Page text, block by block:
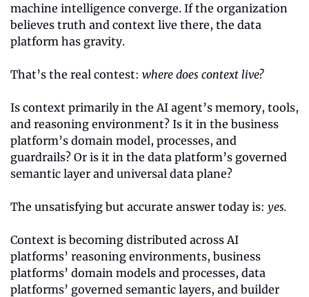
machine intelligence converge. If the organization
believes truth and context live there, the data
platform has gravity.
That’s the real contest: where does context live?
Is context primarily in the AI agent’s memory, tools,
and reasoning environment? Is it in the business
platform’s domain model, processes, and
guardrails? Or is it in the data platform’s governed
semantic layer and universal data plane?
The unsatisfying but accurate answer today is: yes.
Context is becoming distributed across AI
platforms’ reasoning environments, business
platforms’ domain models and processes, data
platforms’ governed semantic layers, and builder